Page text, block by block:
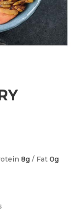
8g / Fat 0g